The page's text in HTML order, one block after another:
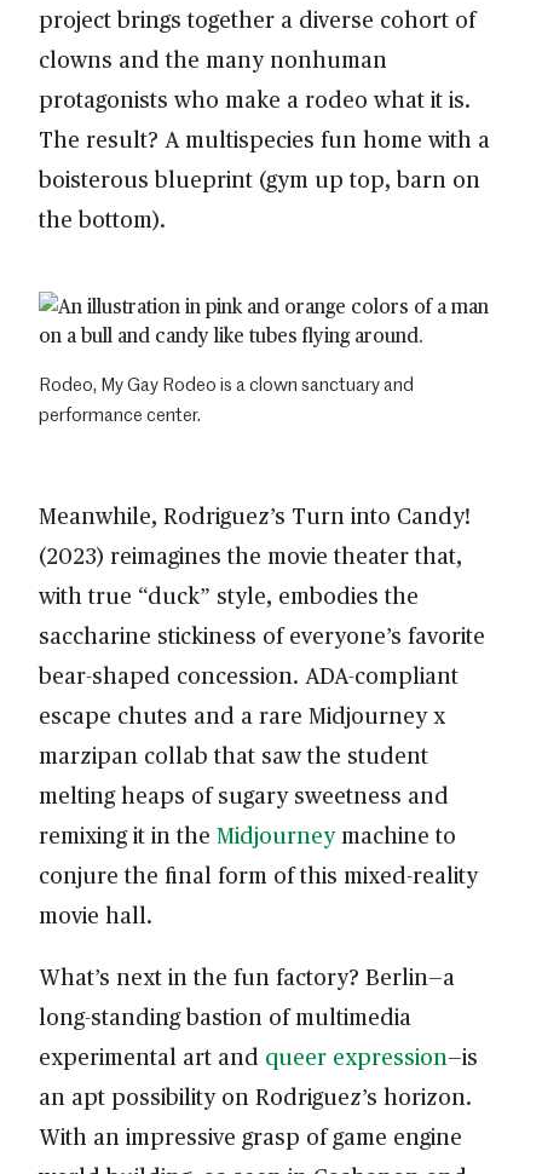
project brings together a diverse cohort of
clowns and the many nonhuman
protagonists who make a rodeo what it is.
The result? A multispecies fun home with a
boisterous blueprint (gym up top, barn on
the bottom).
Rodeo, My Gay Rodeo is a clown sanctuary and
performance center.
Meanwhile, Rodriguez’s Turn into Candy!
(2023) reimagines the movie theater that,
with true “duck” style, embodies the
saccharine stickiness of everyone’s favorite
bear-shaped concession. ADA-compliant
escape chutes and a rare Midjourney x
marzipan collab that saw the student
melting heaps of sugary sweetness and
remixing it in the Midjourney machine to
conjure the final form of this mixed-reality
movie hall.
What’s next in the fun factory? Berlin—a
long-standing bastion of multimedia
experimental art and queer expression—is
an apt possibility on Rodriguez’s horizon.
With an impressive grasp of game engine